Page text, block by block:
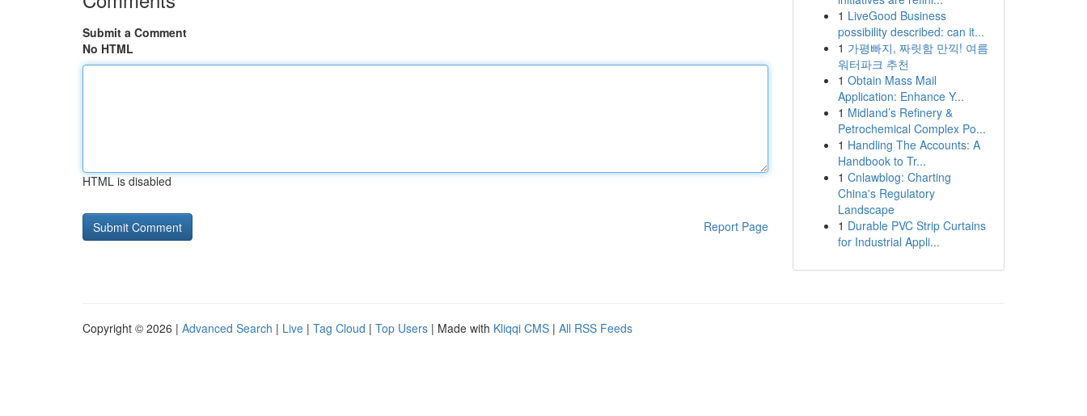
Submit a Comment
No HTML
HTML is disabled
Report Page
1 LiveGood Business
possibility described: can it...
1 가평빠지, 짜릿함 만끽! 여름
워터파크 추천
1 Obtain Mass Mail
Application: Enhance Y...
1 Midland’s Refinery &
Petrochemical Complex Po...
1 Handling The Accounts: A
Handbook to Tr...
1 Cnlawblog: Charting
China's Regulatory
Landscape
1 Durable PVC Strip Curtains
for Industrial Appli...
Copyright © 2026 | Advanced Search | Live | Tag Cloud | Top Users | Made with Kliqqi CMS | All RSS Feeds